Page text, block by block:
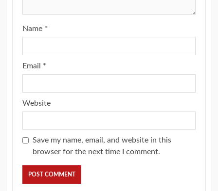
Name *
Email *
Website
Save my name, email, and website in this
browser for the next time I comment.